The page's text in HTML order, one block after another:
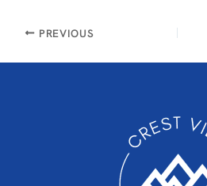
PREVIOUS